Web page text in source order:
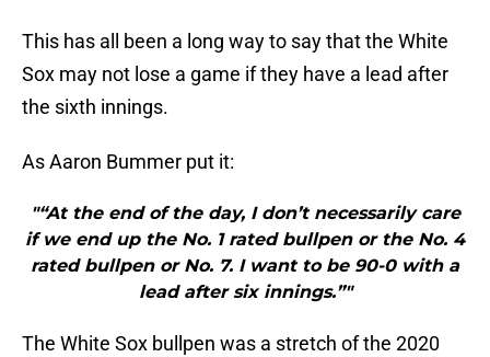
This has all been a long way to say that the White
Sox may not lose a game if they have a lead after
the sixth innings.
As Aaron Bummer put it:
"“At the end of the day, I don’t necessarily care
if we end up the No. 1 rated bullpen or the No. 4
rated bullpen or No. 7. I want to be 90-0 with a
lead after six innings.”"
The White Sox bullpen was a stretch of the 2020